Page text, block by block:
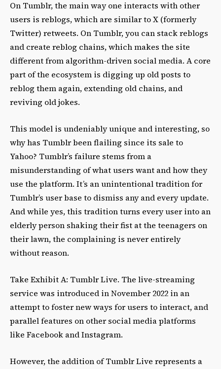
On Tumblr, the main way one interacts with other
users is reblogs, which are similar to X (formerly
Twitter) retweets. On Tumblr, you can stack reblogs
and create reblog chains, which makes the site
different from algorithm-driven social media. A core
part of the ecosystem is digging up old posts to
reblog them again, extending old chains, and
reviving old jokes.
This model is undeniably unique and interesting, so
why has Tumblr been flailing since its sale to
Yahoo? Tumblr’s failure stems from a
misunderstanding of what users want and how they
use the platform. It’s an unintentional tradition for
Tumblr’s user base to dismiss any and every update.
And while yes, this tradition turns every user into an
elderly person shaking their fist at the teenagers on
their lawn, the complaining is never entirely
without reason.
Take Exhibit A: Tumblr Live. The live-streaming
service was introduced in November 2022 in an
attempt to foster new ways for users to interact, and
parallel features on other social media platforms
like Facebook and Instagram.
However, the addition of Tumblr Live represents a